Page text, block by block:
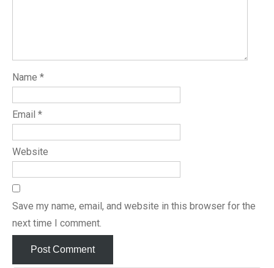
Name *
Email *
Website
Save my name, email, and website in this browser for the
next time I comment.